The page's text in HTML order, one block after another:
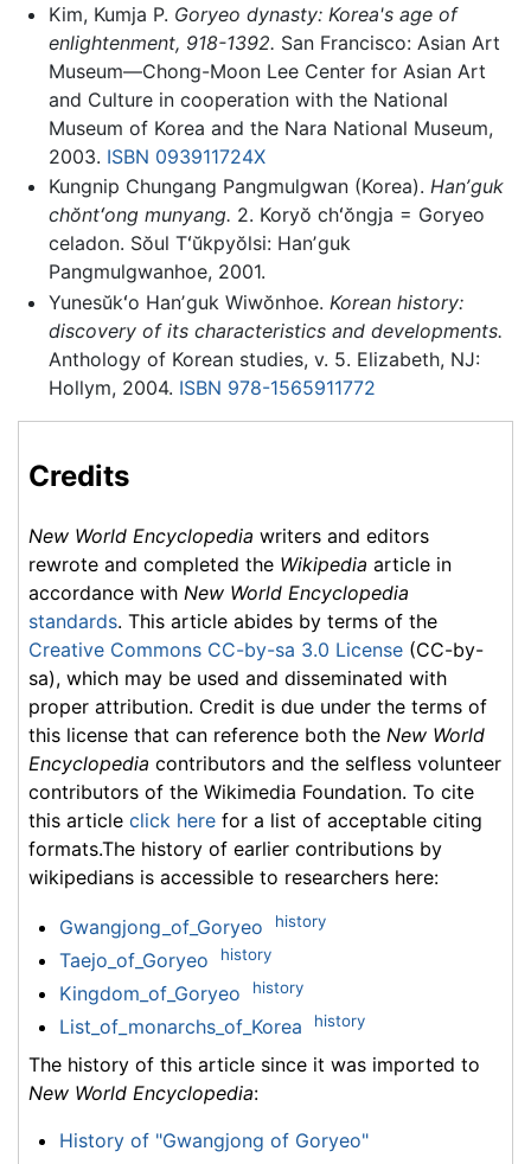
Kim, Kumja P. Goryeo dynasty: Korea's age of
enlightenment, 918-1392. San Francisco: Asian Art
Museum—Chong-Moon Lee Center for Asian Art
and Culture in cooperation with the National
Museum of Korea and the Nara National Museum,
2003. ISBN 093911724X
Kungnip Chungang Pangmulgwan (Korea). Hanʼguk
chŏntʻong munyang. 2. Koryŏ chʻŏngja = Goryeo
celadon. Sŏul Tʻŭkpyŏlsi: Hanʼguk
Pangmulgwanhoe, 2001.
Yunesŭkʻo Hanʼguk Wiwŏnhoe. Korean history:
discovery of its characteristics and developments.
Anthology of Korean studies, v. 5. Elizabeth, NJ:
Hollym, 2004. ISBN 978-1565911772
Credits
New World Encyclopedia writers and editors
rewrote and completed the Wikipedia article in
accordance with New World Encyclopedia
standards. This article abides by terms of the
Creative Commons CC-by-sa 3.0 License (CC-by-
sa), which may be used and disseminated with
proper attribution. Credit is due under the terms of
this license that can reference both the New World
Encyclopedia contributors and the selfless volunteer
contributors of the Wikimedia Foundation. To cite
this article click here for a list of acceptable citing
formats.The history of earlier contributions by
wikipedians is accessible to researchers here:
Gwangjong_of_Goryeo history
Taejo_of_Goryeo history
Kingdom_of_Goryeo history
List_of_monarchs_of_Korea history
The history of this article since it was imported to
New World Encyclopedia:
History of "Gwangjong of Goryeo"